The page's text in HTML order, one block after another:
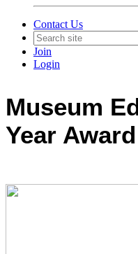
Contact Us
Join
Login
Museum
Year Award